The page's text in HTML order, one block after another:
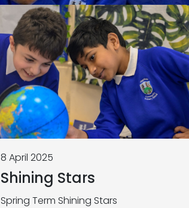
8 April 2025
Shining Stars
Spring Term Shining Stars